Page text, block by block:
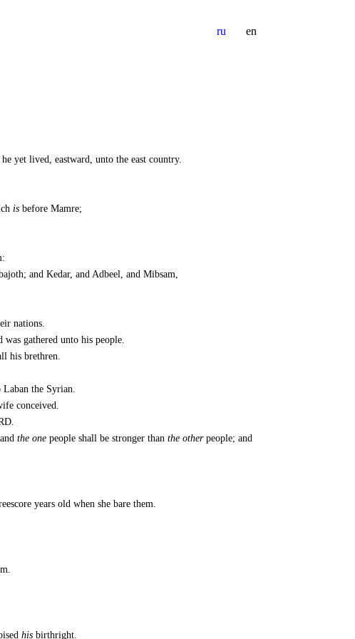
ru en
yet lived, eastward, unto the east country.
isbefore Mamre;
and Kedar, and Adbeel, and Mibsam,
nations.
gathered unto his people.
his brethren.
the Syrian.
conceived.
the onepeople shall be stronger than the otherpeople; and
years old when she bare them.
hisbirthright.